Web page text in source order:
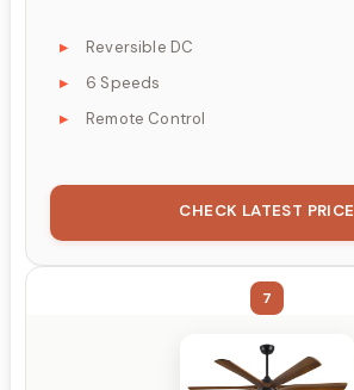
Reversible DC
6 Speeds
Remote Control
CHECK LATEST PRICE
7